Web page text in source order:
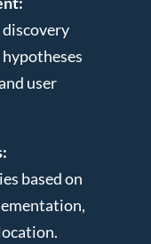
user
based on